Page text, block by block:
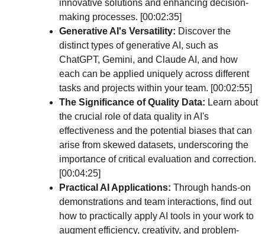
innovative solutions and enhancing decision-
making processes. [00:02:35]
Generative AI's Versatility: Discover the
distinct types of generative AI, such as
ChatGPT, Gemini, and Claude AI, and how
each can be applied uniquely across different
tasks and projects within your team. [00:02:55]
The Significance of Quality Data: Learn about
the crucial role of data quality in AI's
effectiveness and the potential biases that can
arise from skewed datasets, underscoring the
importance of critical evaluation and correction.
[00:04:25]
Practical AI Applications: Through hands-on
demonstrations and team interactions, find out
how to practically apply AI tools in your work to
augment efficiency, creativity, and problem-